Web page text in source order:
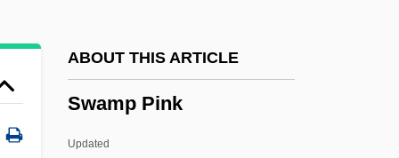
ABOUT THIS ARTICLE
Swamp Pink
Updated
Swallows